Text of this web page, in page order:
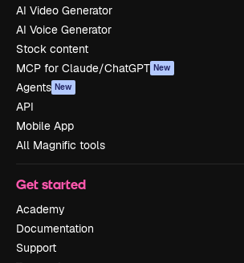
AI Video Generator
AI Voice Generator
Stock content
MCP for Claude/ChatGPT New
Agents New
API
Mobile App
All Magnific tools
Get started
Academy
Documentation
Support